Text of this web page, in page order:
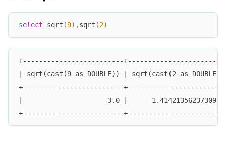
select sqrt (9) ,sqrt (2)
+-------------------------
| sqrt(cast(9 as DOUBLE)) | sqrt(cast(2 as
+-------------------------
|                     3.0 |
+-------------------------